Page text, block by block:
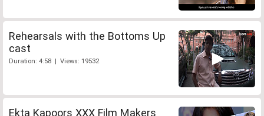
Rehearsals with the Bottoms Up
cast
Duration: 4:58 | Views: 19532
Ekta Kapoors XXX Film Makers